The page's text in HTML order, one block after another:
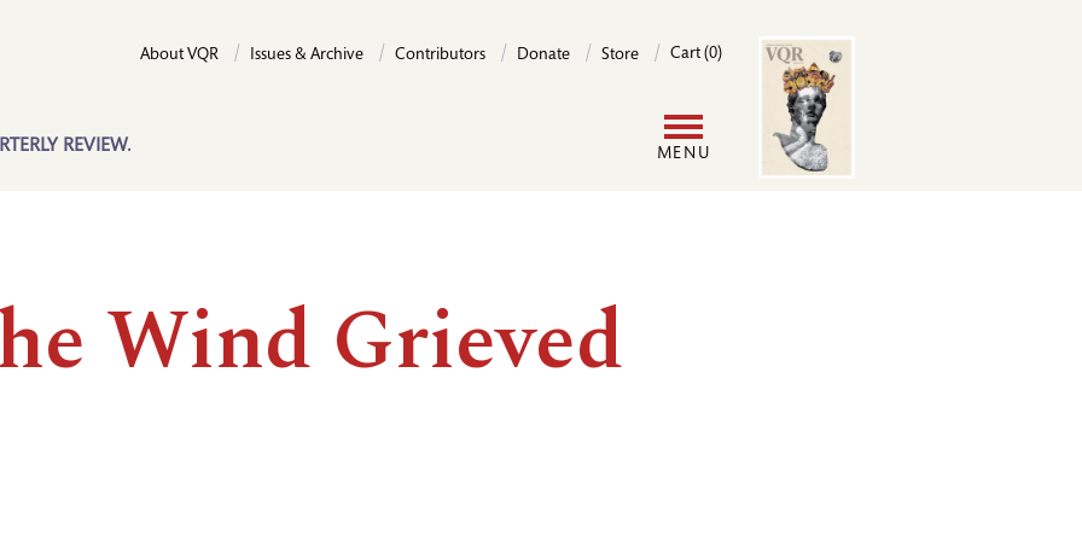
REVIEW.
About VQR Issues & Archive Contributors Donate Store Cart (0)
MENU
Image
Wind Grieved